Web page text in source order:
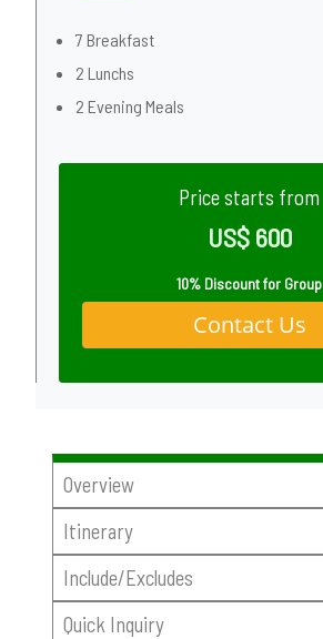
7 Breakfast
2 Lunchs
2 Evening Meals
Price starts from
US$ 600
10% Discount for Group
Contact Us
Overview
Itinerary
Include/Excludes
Quick Inquiry